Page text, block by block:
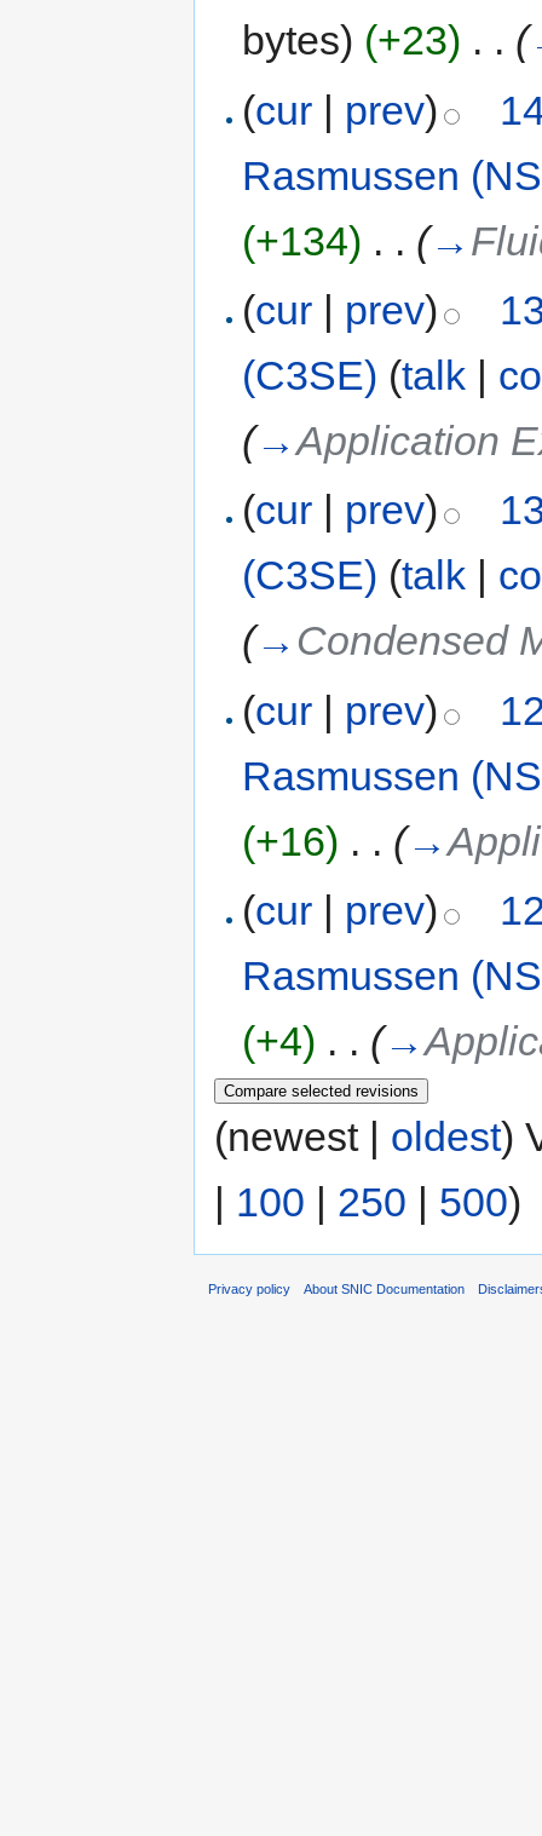
bytes) (+23) . . (
(cur | prev)
Rasmussen
(+134) . . (→
(cur | prev)
(C3SE) (talk |
(→Application
(cur prev)
(C3SE) (talk
(→ Condensed
(cur | prev)
Rasmussen
(+16) . . (→
(cur | prev)
Rasmussen
(+4) . . (→
(newest | oldest)
| 100 | 250 | 500)
Privacy policy About SNIC Documentation